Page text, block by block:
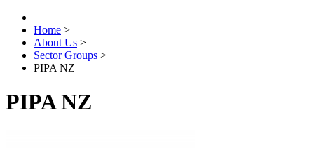
Home >
About Us >
Sector Groups >
PIPA NZ
PIPA NZ